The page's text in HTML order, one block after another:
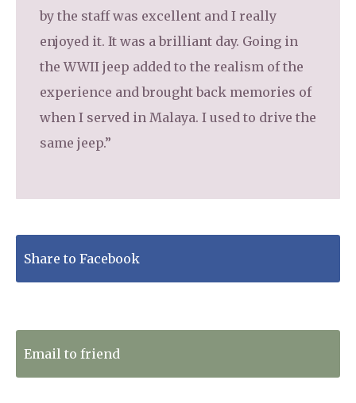
by the staff was excellent and I really
enjoyed it. It was a brilliant day. Going in
the WWII jeep added to the realism of the
experience and brought back memories of
when I served in Malaya. I used to drive the
same jeep.”
Share to Facebook
Email to friend